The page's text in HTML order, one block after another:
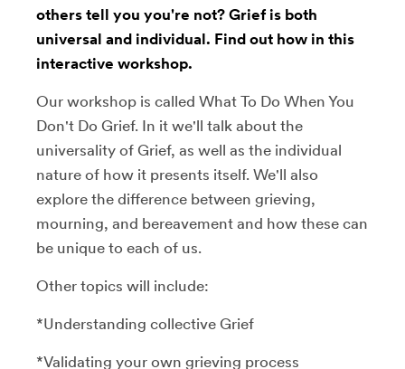
others tell you you're not? Grief is both
universal and individual. Find out how in this
interactive workshop.
Our workshop is called What To Do When You
Don't Do Grief. In it we'll talk about the
universality of Grief, as well as the individual
nature of how it presents itself. We'll also
explore the difference between grieving,
mourning, and bereavement and how these can
be unique to each of us.
Other topics will include:
*Understanding collective Grief
*Validating your own grieving process